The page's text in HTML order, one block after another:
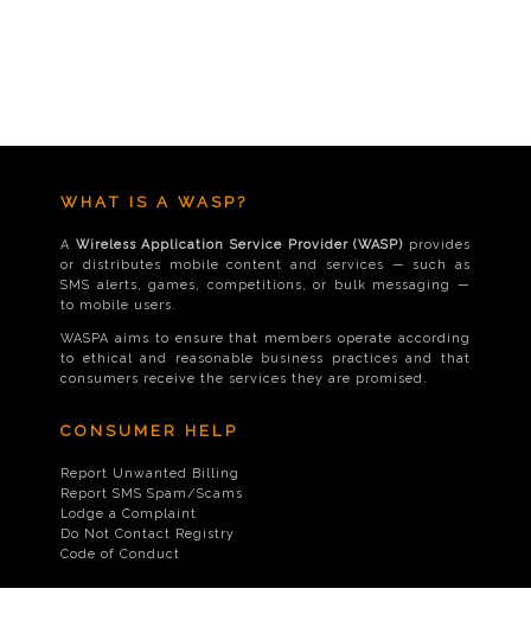
WHAT IS A WASP?
A Wireless Application Service Provider (WASP) provides
or distributes mobile content and services — such as
SMS alerts, games, competitions, or bulk messaging —
to mobile users.
WASPA aims to ensure that members operate according
to ethical and reasonable business practices and that
consumers receive the services they are promised.
CONSUMER HELP
Report Unwanted Billing
Report SMS Spam/Scams
Lodge a Complaint
Do Not Contact Registry
Code of Conduct